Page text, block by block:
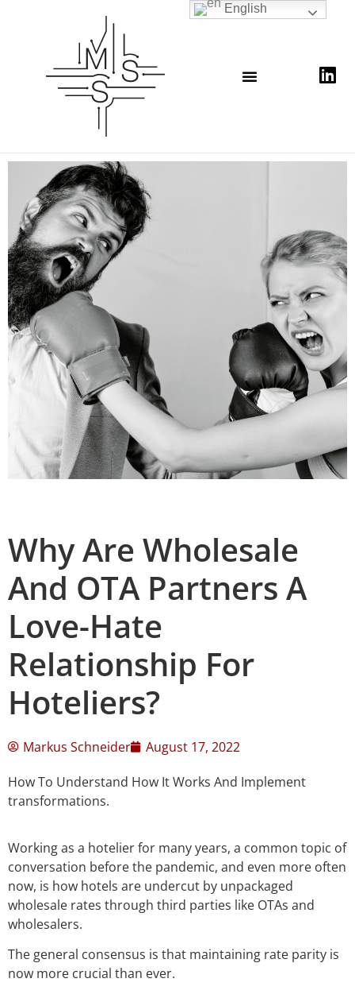
Why Are Wholesale
And OTA Partners A
Love-Hate
Relationship For
Hoteliers?
Markus Schneider
August 17, 2022
How To Understand How It Works And Implement
transformations.
Working as a hotelier for many years, a common topic of
conversation before the pandemic, and even more often
now, is how hotels are undercut by unpackaged
wholesale rates through third parties like OTAs and
wholesalers.
The general consensus is that maintaining rate parity is
now more crucial than ever.
English